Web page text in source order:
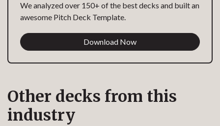
We analyzed over 150+ of the best decks and built an
awesome Pitch Deck Template.
Download Now
Other decks from this
industry